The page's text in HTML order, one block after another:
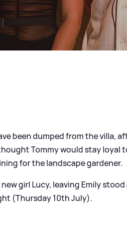
been dumped from the villa,
Tommy would stay loyal
for the landscape gardener.
girl Lucy, leaving Emily
(Thursday 10th July).